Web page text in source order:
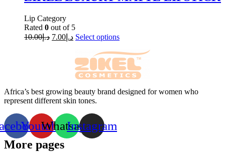
Lip Category
Rated 0 out of 5
د.إ10.00 د.إ 7.00 Select options
Africa’s best growing beauty brand designed for women who
represent different skin tones.
YoutubeWhatsappInstagram
More pages